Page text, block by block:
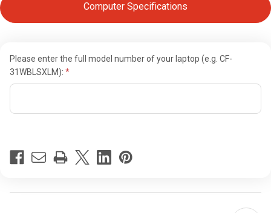
Computer Specifications
Please enter the full model number of your laptop (e.g. CF-
31WBLSXLM):
Stock: